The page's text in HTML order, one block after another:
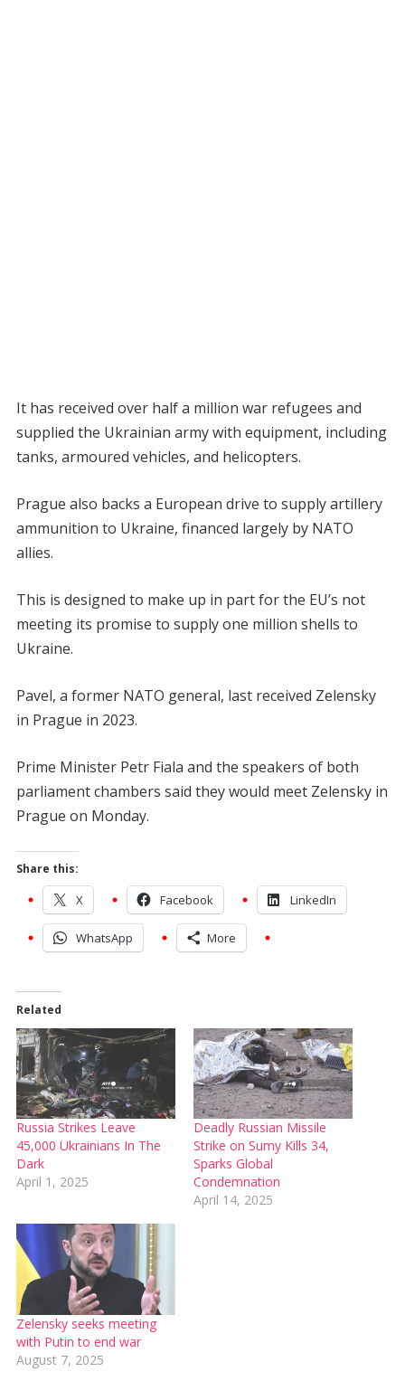
It has received over half a million war refugees and
supplied the Ukrainian army with equipment, including
tanks, armoured vehicles, and helicopters.
Prague also backs a European drive to supply artillery
ammunition to Ukraine, financed largely by NATO
allies.
This is designed to make up in part for the EU’s not
meeting its promise to supply one million shells to
Ukraine.
Pavel, a former NATO general, last received Zelensky
in Prague in 2023.
Prime Minister Petr Fiala and the speakers of both
parliament chambers said they would meet Zelensky in
Prague on Monday.
Share this:
X Facebook LinkedIn
WhatsApp More
Related
Russia Strikes Leave
45,000 Ukrainians In The
Dark
April 1, 2025
Deadly Russian Missile
Strike on Sumy Kills 34,
Sparks Global
Condemnation
April 14, 2025
Zelensky seeks meeting
with Putin to end war
August 7, 2025